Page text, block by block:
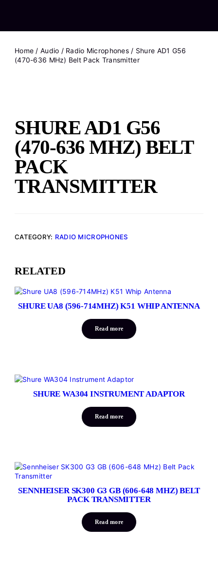
Home / Audio / Radio Microphones/ Shure AD1 G56
(470-636 MHz) Belt Pack Transmitter
SHURE AD1 G56
(470-636 MHZ) BELT
PACK
TRANSMITTER
CATEGORY: RADIO MICROPHONES
RELATED
SHURE UA8 (596-714MHZ) K51 WHIP ANTENNA
Read more
SHURE WA304 INSTRUMENT ADAPTOR
Read more
SENNHEISER SK300 G3 GB (606-648 MHZ) BELT
PACK TRANSMITTER
Read more